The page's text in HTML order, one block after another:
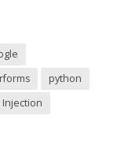
python
Injection